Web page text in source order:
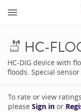
HC-
HC-DIG device with
floods. Special
To rate or view
please Sign in or